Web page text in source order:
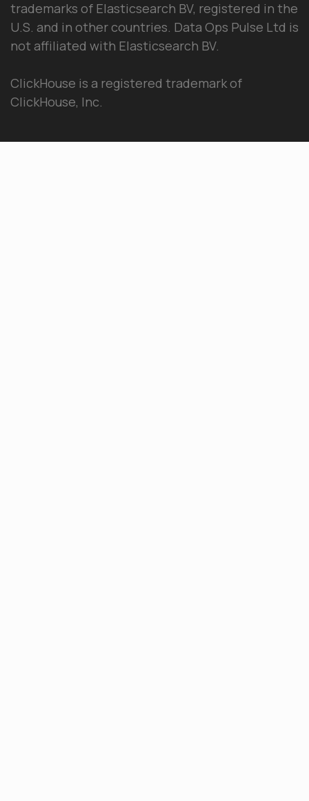
trademarks of Elasticsearch BV, registered in the
U.S. and in other countries. Data Ops Pulse Ltd is
not affiliated with Elasticsearch BV.
ClickHouse is a registered trademark of
ClickHouse, Inc.